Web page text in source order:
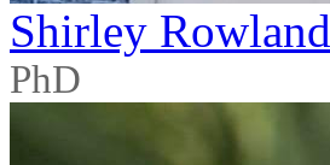
Shirley Rowland
PhD